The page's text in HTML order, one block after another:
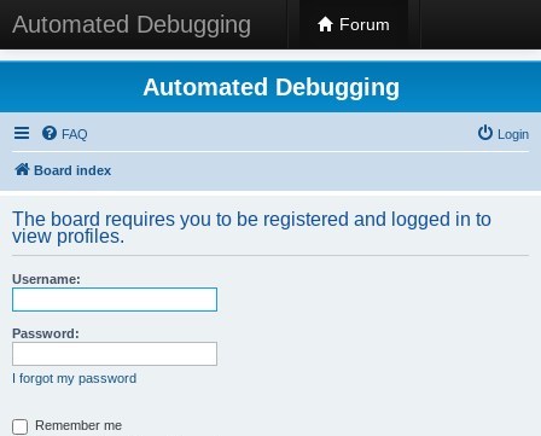
Automated Debugging Forum
Automated Debugging
FAQ Login
Board index
The board requires you to be registered and logged in to
view profiles.
Username:
Password:
I forgot my password
Remember me